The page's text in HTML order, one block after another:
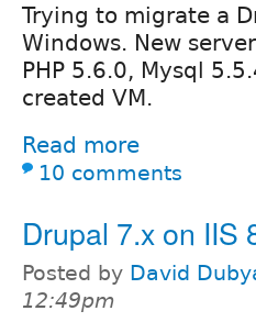
Trying to migrate a
Windows. New
PHP 5.6.0, Mysql
created VM.
Read more
10 comments
Drupal 7.x on IIS
Posted by David
12:49pm